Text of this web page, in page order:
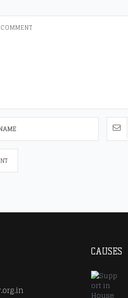
CAUSES